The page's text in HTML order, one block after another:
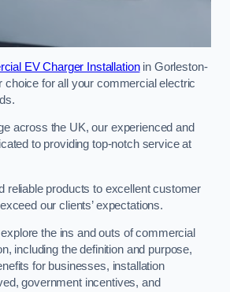
EV Charger Installationin Gorleston-
choice for all your commercial electric
across the UK, our experienced and
to providing top-notch service at
reliable products to excellent customer
our clients’ expectations.
the ins and outs of commercial
including the definition and purpose,
for businesses, installation
government incentives, and